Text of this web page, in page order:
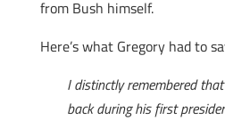
from Bush himself.
Here’s what Gregory had to
I distinctly remembered
back during his first